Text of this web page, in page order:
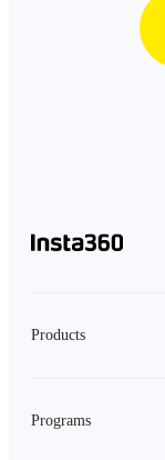
Products
Programs